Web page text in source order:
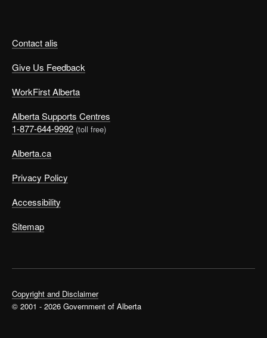
Contact alis
Give Us Feedback
WorkFirst Alberta
Alberta Supports Centres
1-877-644-9992 (toll free)
Alberta.ca
Privacy Policy
Accessibility
Sitemap
Copyright and Disclaimer
© 2001 - 2026 Government of Alberta